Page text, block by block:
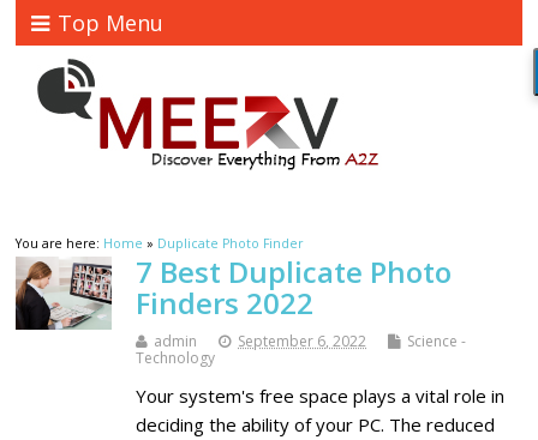
Top Menu
You are here: Home » Duplicate Photo Finder
7 Best Duplicate Photo
Finders 2022
admin September 6, 2022
Science -
Technology
Your system's free space plays a vital role in
deciding the ability of your PC. The reduced